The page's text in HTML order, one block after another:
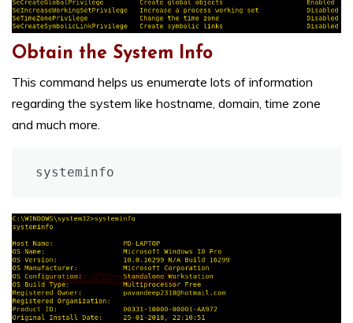
Obtain the System Info
This command helps us enumerate lots of information
regarding the system like hostname, domain, time zone
and much more.
systeminfo